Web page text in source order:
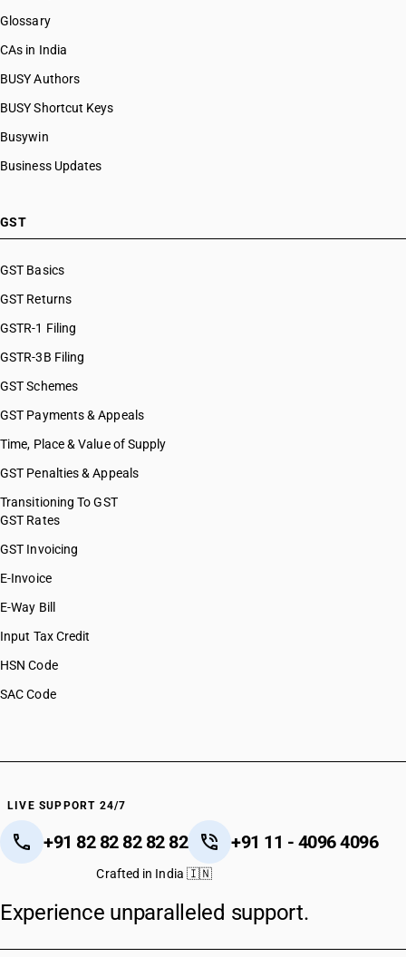
Glossary
CAs in India
BUSY Authors
BUSY Shortcut Keys
Busywin
Business Updates
GST
GST Basics
GST Returns
GSTR-1 Filing
GSTR-3B Filing
GST Schemes
GST Payments & Appeals
Time, Place & Value of Supply
GST Penalties & Appeals
Transitioning To GST
GST Rates
GST Invoicing
E-Invoice
E-Way Bill
Input Tax Credit
HSN Code
SAC Code
LIVE SUPPORT 24/7
+91 82 82 82 82 82 +91 11 - 4096 4096
Crafted in India 🇮🇳
Experience unparalleled support.